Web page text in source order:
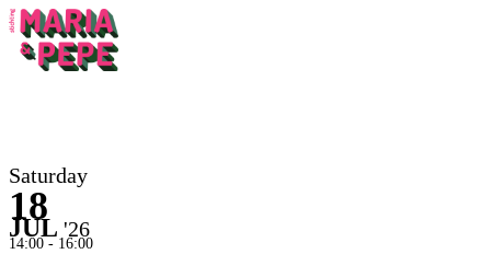
Saturday
18
JUL '26
14:00 - 16:00